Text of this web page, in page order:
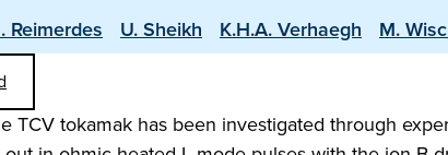
Reimerdes U. Sheikh K.H.A. Verhaegh M.
TCV tokamak has been investigated through